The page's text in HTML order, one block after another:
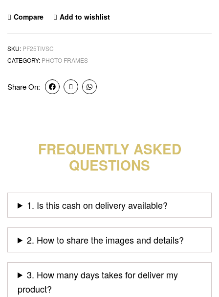
Compare Add to wishlist
SKU: PF25TIVSC
CATEGORY: PHOTO FRAMES
Share On:
FREQUENTLY ASKED
QUESTIONS
1. Is this cash on delivery available?
2. How to share the images and details?
3. How many days takes for deliver my
product?